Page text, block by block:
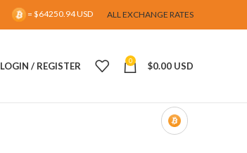
= $64250.94 USD ALL EXCHANGE RATES
LOGIN / REGISTER 0 $0.00 USD